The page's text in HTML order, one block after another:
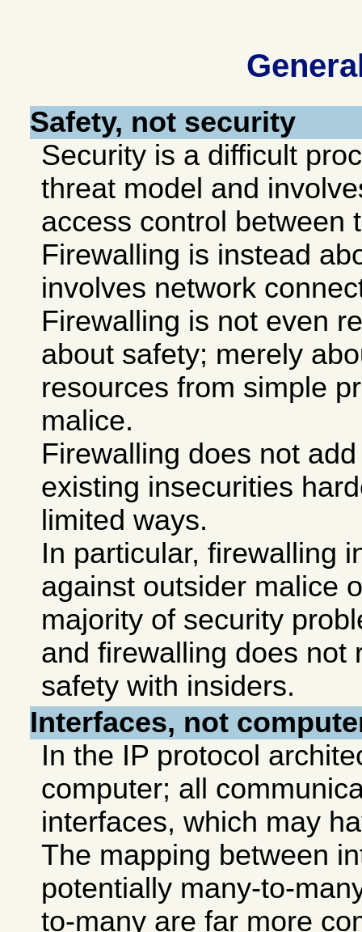
Safety, not security
Security is a difficult
threat model and
access control between
Firewalling is instead
involves network
Firewalling is not even
about safety; merely
resources from simple
malice.
Firewalling does not
existing insecurities
limited ways.
In particular, firewalling
against outsider malice
majority of security
and firewalling does not
safety with insiders.
Interfaces, not
In the IP protocol
computer; all
interfaces, which may
The mapping between
potentially many-to-
to-many are far more